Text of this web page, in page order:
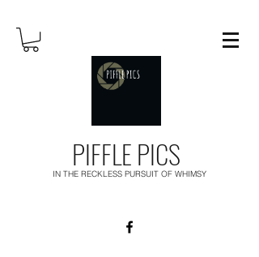
PIFFLE PICS
IN THE RECKLESS PURSUIT OF WHIMSY